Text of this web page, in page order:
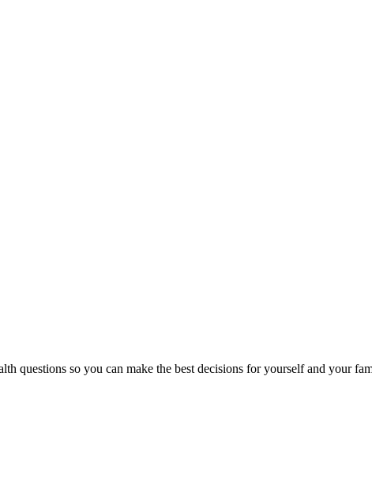
questions so you can make the best decisions for yourself and your